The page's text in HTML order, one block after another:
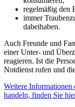
regelmäßig den
immer
dabeihaben.
Auch Freunde und
einer Unter- und
reagieren. Ist die
Notdienst rufen und
Weitere
handeln, finden Sie